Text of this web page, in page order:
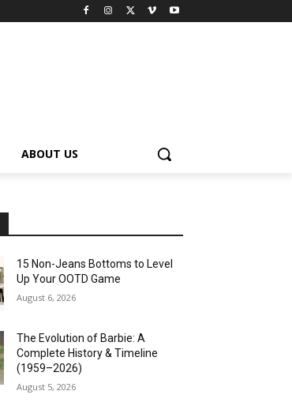
ABOUT US
15 Non-Jeans Bottoms to Level
Up Your OOTD Game
August 6, 2026
The Evolution of Barbie: A
Complete History & Timeline
(1959–2026)
August 5, 2026